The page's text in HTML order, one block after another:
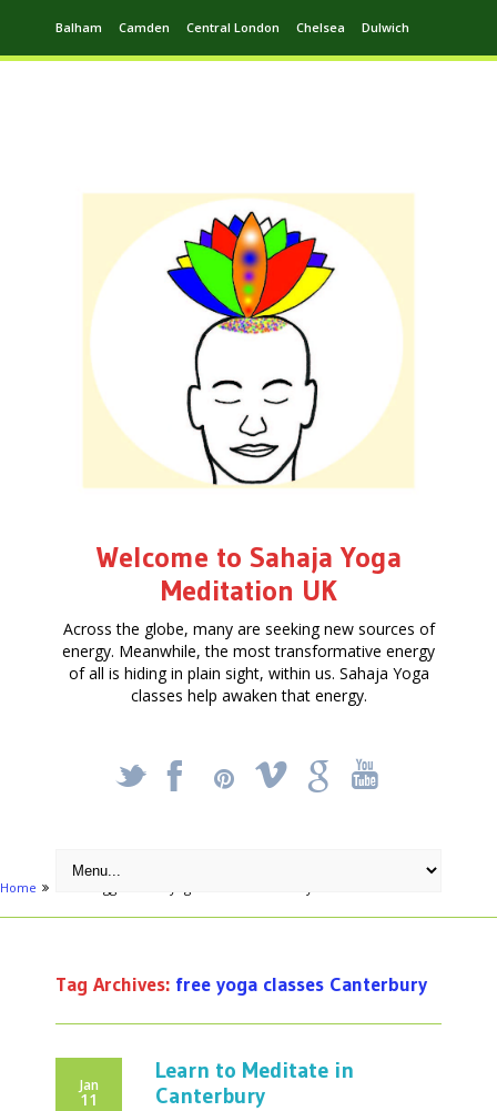
Balham Camden Central London Chelsea Dulwich
Welcome to Sahaja Yoga
Meditation UK
Across the globe, many are seeking new sources of
energy. Meanwhile, the most transformative energy
of all is hiding in plain sight, within us. Sahaja Yoga
classes help awaken that energy.
_ X ! k '
Home
Tag Archives: free yoga classes Canterbury
Jan
11
Learn to Meditate in
Canterbury